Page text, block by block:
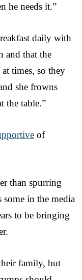
he needs it.”
daily with
and that the
times, so they
she frowns
the table.”
of
than spurring
some in the media
to be bringing
family, but